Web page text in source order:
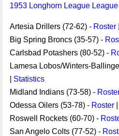
1953 Longhorn League
Artesia Drillers (72-62) - Roster
Big Spring Broncs (35-57) -
Carlsbad Potashers (80-52) -
Lamesa Lobos/Winters-
Statistics
Midland Indians (73-58) -
Odessa Oilers (53-78) - Roster
Roswell Rockets (60-70) -
San Angelo Colts (77-52) -